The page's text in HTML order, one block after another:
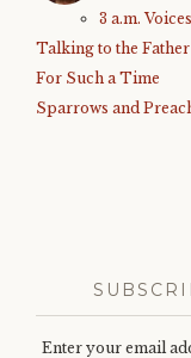
3 a.m. Voices
Talking to the Father
For Such a Time
Sparrows and
Enter your email